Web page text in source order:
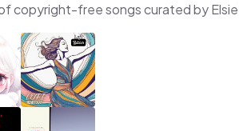
copyright-free songs curated by